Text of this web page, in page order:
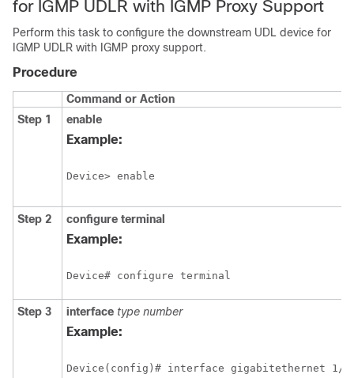
for IGMP UDLR with IGMP Proxy Support
Perform this task to configure the downstream UDL device for
IGMP UDLR with IGMP proxy support.
Procedure
Command or Action
Step 1
enable
Example:
Device> enable
Step 2 configure terminal
Example:
Device# configure terminal
Step 3 interface type number
Example:
Device(config)# interface gigabitethernet 1/1